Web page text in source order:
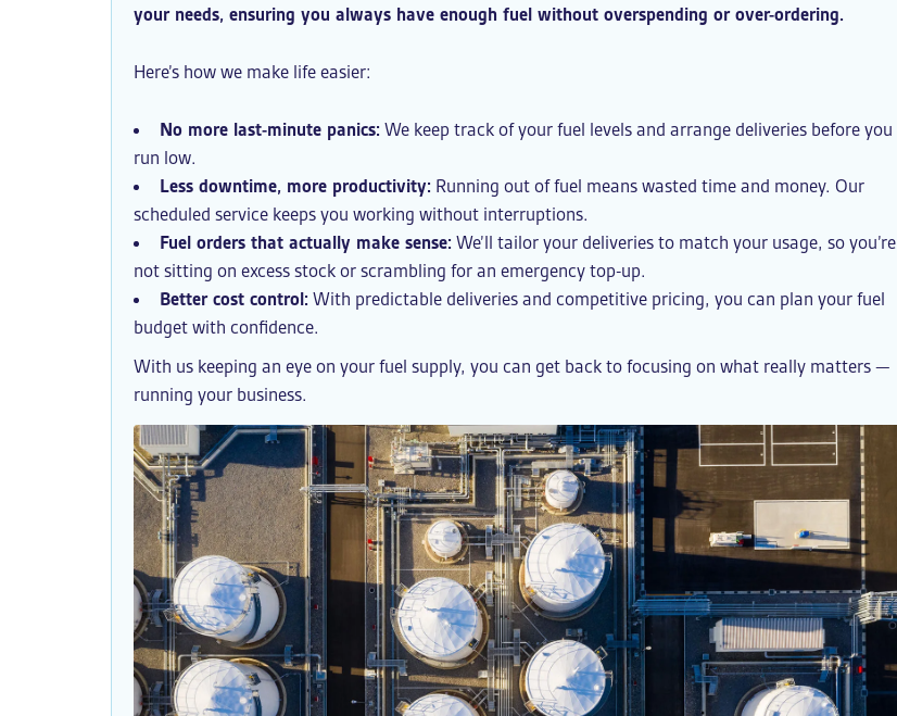
your needs, ensuring you always have enough fuel without overspending or over-ordering.
Here’s how we make life easier:
No more last-minute panics: We keep track of your fuel levels and arrange deliveries before you
run low.
Less downtime, more productivity: Running out of fuel means wasted time and money. Our
scheduled service keeps you working without interruptions.
Fuel orders that actually make sense: We’ll tailor your deliveries to match your usage, so you’re
not sitting on excess stock or scrambling for an emergency top-up.
Better cost control: With predictable deliveries and competitive pricing, you can plan your fuel
budget with confidence.
With us keeping an eye on your fuel supply, you can get back to focusing on what really matters —
running your business.